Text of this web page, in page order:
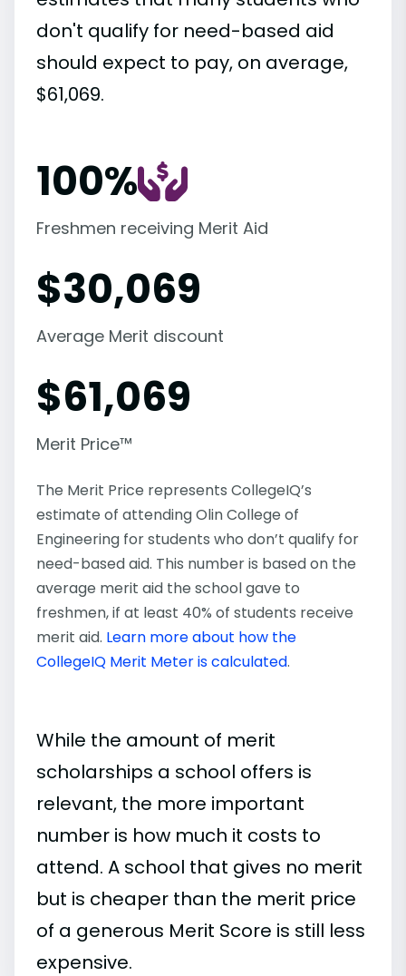
don't qualify for need-based aid
should expect to pay, on average,
$61,069.
100%
Freshmen receiving Merit Aid
$30,069
Average Merit discount
$61,069
Merit Price™
The Merit Price represents CollegeIQ’s
estimate of attending Olin College of
Engineering for students who don’t qualify for
need-based aid. This number is based on the
average merit aid the school gave to
freshmen, if at least 40% of students receive
merit aid. Learn more about how the
CollegeIQ Merit Meter is calculated.
While the amount of merit
scholarships a school offers is
relevant, the more important
number is how much it costs to
attend. A school that gives no merit
but is cheaper than the merit price
of a generous Merit Score is still less
expensive.